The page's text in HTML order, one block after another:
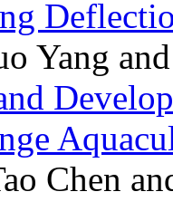
Yang
Chen